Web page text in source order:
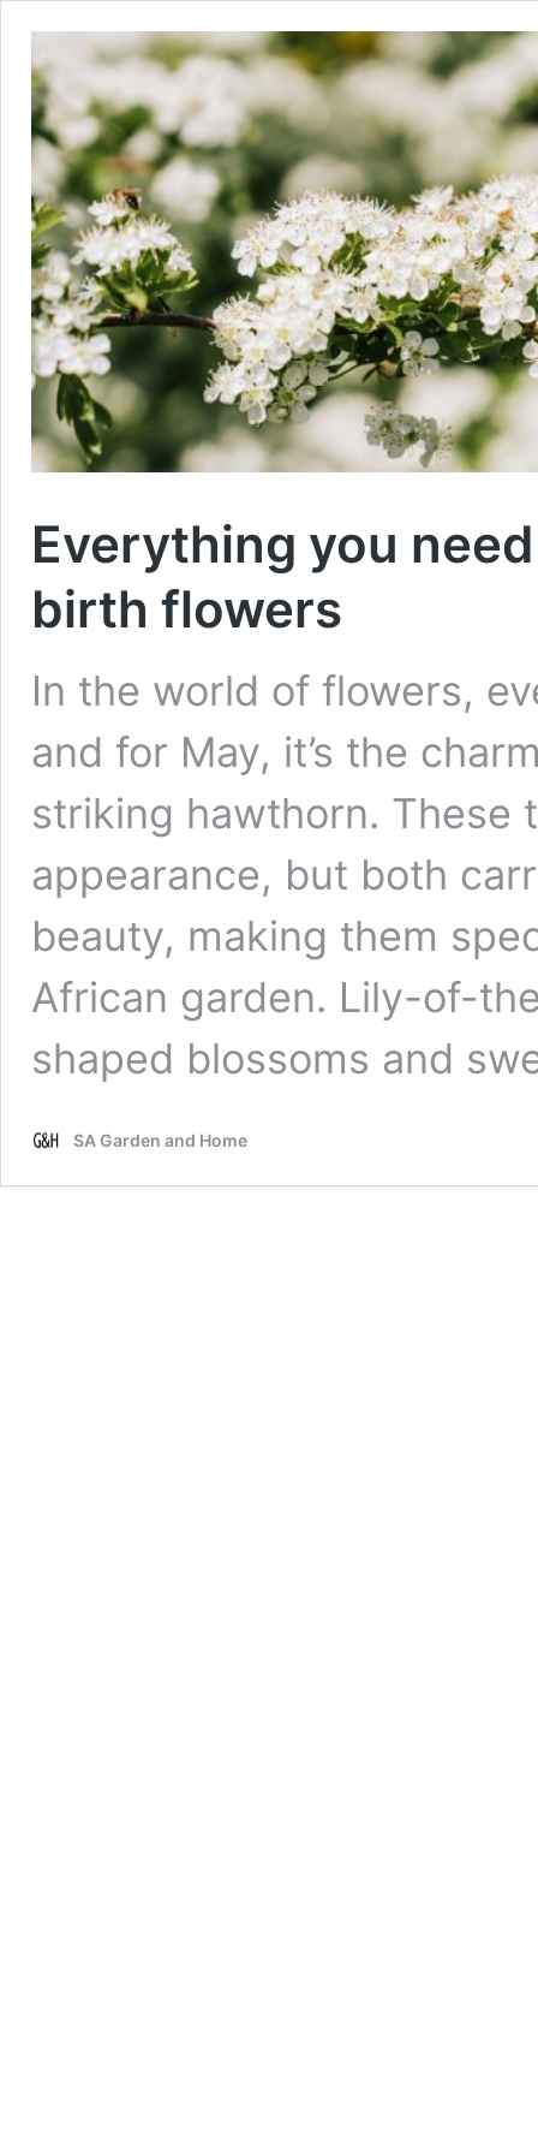
Everything you
birth flowers
In the world of flowers,
and for May, it’s the
striking hawthorn. These
appearance, but both
beauty, making them
African garden. Lily-of-
shaped blossoms and
SA Garden and Home